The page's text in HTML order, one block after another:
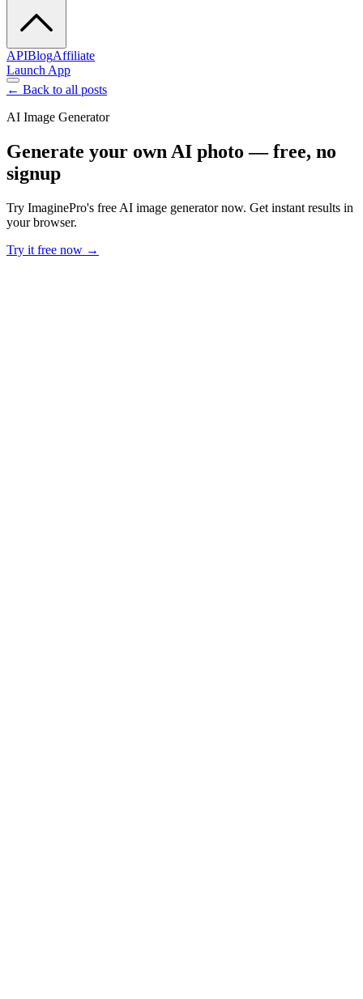
APIBlogAffiliate
Launch App
← Back to all posts
AI Image Generator
Generate your own AI photo — free, no
signup
Try ImaginePro's free AI image generator now. Get instant results in
your browser.
Try it free now →